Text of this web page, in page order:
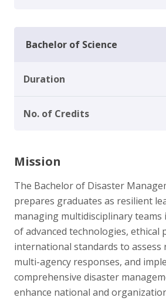
Bachelor of Science
Duration
No. of Credits
Mission
The Bachelor of Disaster
prepares graduates as resilient
managing multidisciplinary teams
of advanced technologies, ethical
international standards to assess
multi-agency responses, and
comprehensive disaster
enhance national and